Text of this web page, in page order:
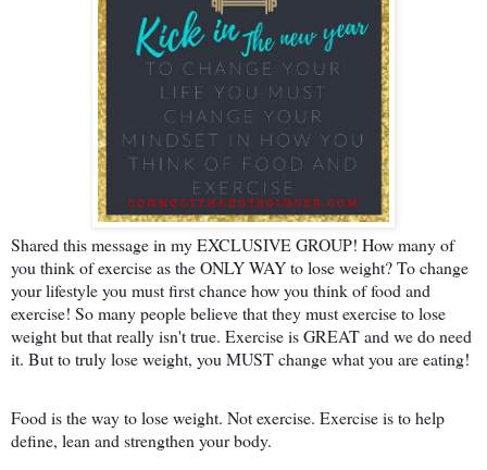
Shared this message in my EXCLUSIVE GROUP! How many of
you think of exercise as the ONLY WAY to lose weight? To change
your lifestyle you must first chance how you think of food and
exercise! So many people believe that they must exercise to lose
weight but that really isn't true. Exercise is GREAT and we do need
it. But to truly lose weight, you MUST change what you are eating!
Food is the way to lose weight. Not exercise. Exercise is to help
define, lean and strengthen your body.